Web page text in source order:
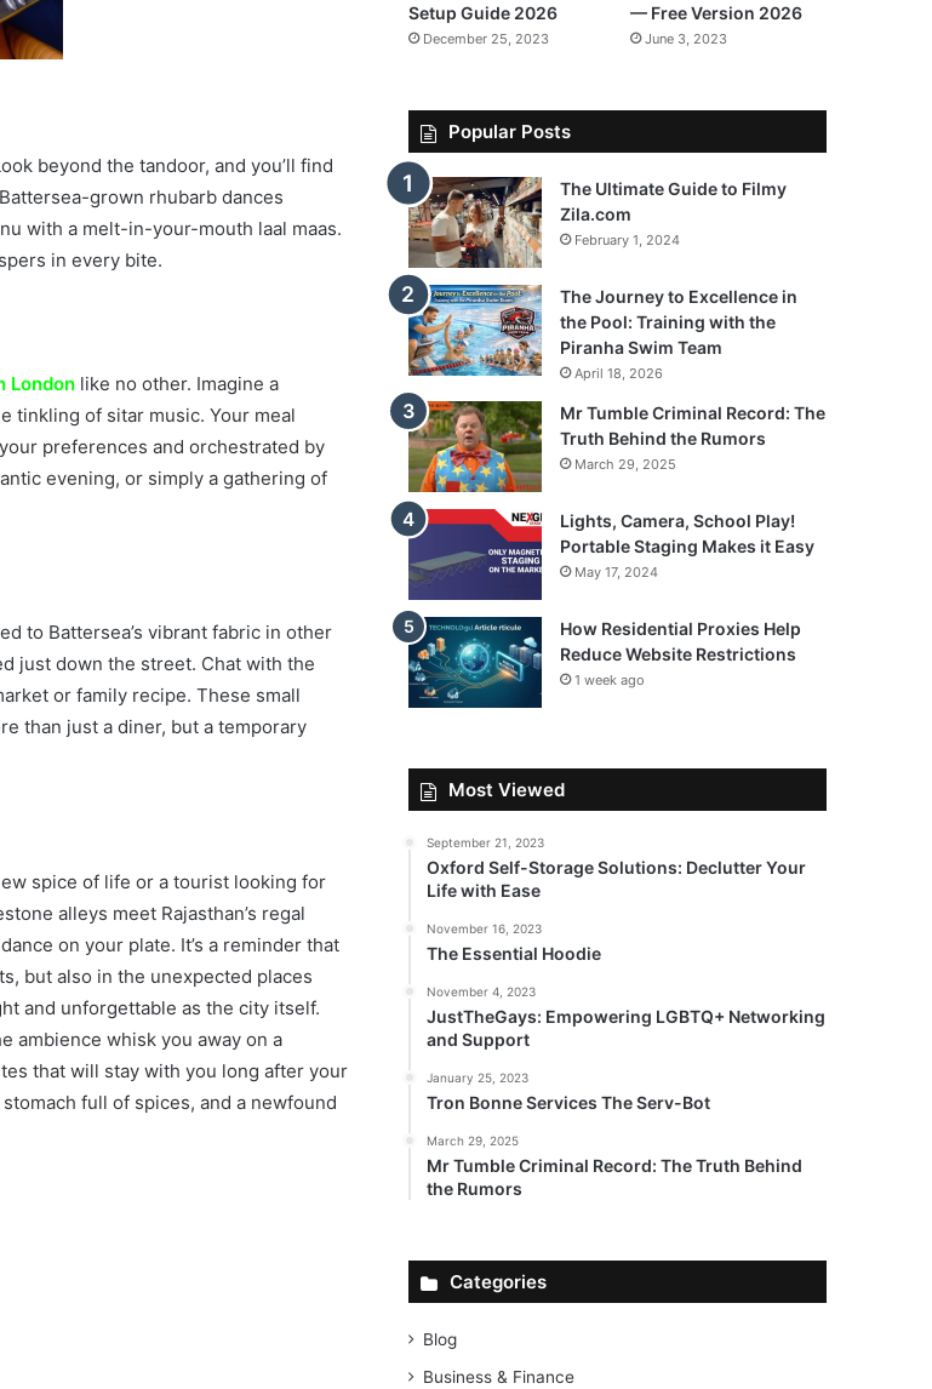
beyond the tandoor, and you’ll find
grown rhubarb dances
with a melt-in-your-mouth laal maas.
in every bite.
London like no other. Imagine a
tinkling of sitar music. Your meal
preferences and orchestrated by
evening, or simply a gathering of
to Battersea’s vibrant fabric in other
just down the street. Chat with the
or family recipe. These small
than just a diner, but a temporary
spice of life or a tourist looking for
alleys meet Rajasthan’s regal
on your plate. It’s a reminder that
but also in the unexpected places
and unforgettable as the city itself.
ambience whisk you away on a
that will stay with you long after your
full of spices, and a newfound
Setup Guide 2026
December 25, 2023
— Free Version 2026
June 3, 2023
Popular Posts
The Ultimate Guide to Filmy
Zila.com
February 1, 2024
The Journey to Excellence in
the Pool: Training with the
Piranha Swim Team
April 18, 2026
Mr Tumble Criminal Record: The
Truth Behind the Rumors
March 29, 2025
Lights, Camera, School Play!
Portable Staging Makes it Easy
May 17, 2024
How Residential Proxies Help
Reduce Website Restrictions
1 week ago
Most Viewed
September 21, 2023
Oxford Self-Storage Solutions: Declutter Your
Life with Ease
November 16, 2023
The Essential Hoodie
November 4, 2023
JustTheGays: Empowering LGBTQ+ Networking
and Support
January 25, 2023
Tron Bonne Services The Serv-Bot
March 29, 2025
Mr Tumble Criminal Record: The Truth Behind
the Rumors
Categories
Blog
Business & Finance